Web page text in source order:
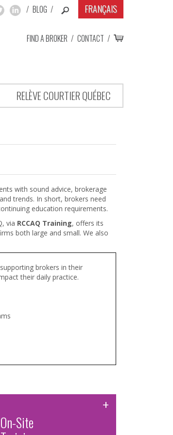
/ BLOG / FRANÇAIS
FIND A BROKER / CONTACT /
RELÈVE COURTIER QUÉBEC
with sound advice, brokerage
trends. In short, brokers need
education requirements.
via RCCAQ Training, offers its
both large and small. We also
brokers in their
their daily practice.
+
On-Site